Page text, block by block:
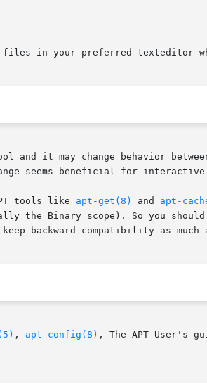
files in your preferred texteditor
and it may change behavior
seems beneficial for interactive
tools like apt-get(8) and apt-
the Binary scope). So you should
backward compatibility as much
, apt-config(8) , The APT User's